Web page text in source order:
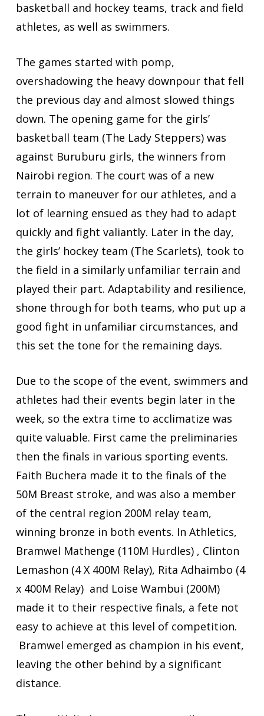
basketball and hockey teams, track and field
athletes, as well as swimmers.
The games started with pomp,
overshadowing the heavy downpour that fell
the previous day and almost slowed things
down. The opening game for the girls’
basketball team (The Lady Steppers) was
against Buruburu girls, the winners from
Nairobi region. The court was of a new
terrain to maneuver for our athletes, and a
lot of learning ensued as they had to adapt
quickly and fight valiantly. Later in the day,
the girls’ hockey team (The Scarlets), took to
the field in a similarly unfamiliar terrain and
played their part. Adaptability and resilience,
shone through for both teams, who put up a
good fight in unfamiliar circumstances, and
this set the tone for the remaining days.
Due to the scope of the event, swimmers and
athletes had their events begin later in the
week, so the extra time to acclimatize was
quite valuable. First came the preliminaries
then the finals in various sporting events.
Faith Buchera made it to the finals of the
50M Breast stroke, and was also a member
of the central region 200M relay team,
winning bronze in both events. In Athletics,
Bramwel Mathenge (110M Hurdles) , Clinton
Lemashon (4 X 400M Relay), Rita Adhaimbo (4
x 400M Relay) and Loise Wambui (200M)
made it to their respective finals, a fete not
easy to achieve at this level of competition.
Bramwel emerged as champion in his event,
leaving the other behind by a significant
distance.